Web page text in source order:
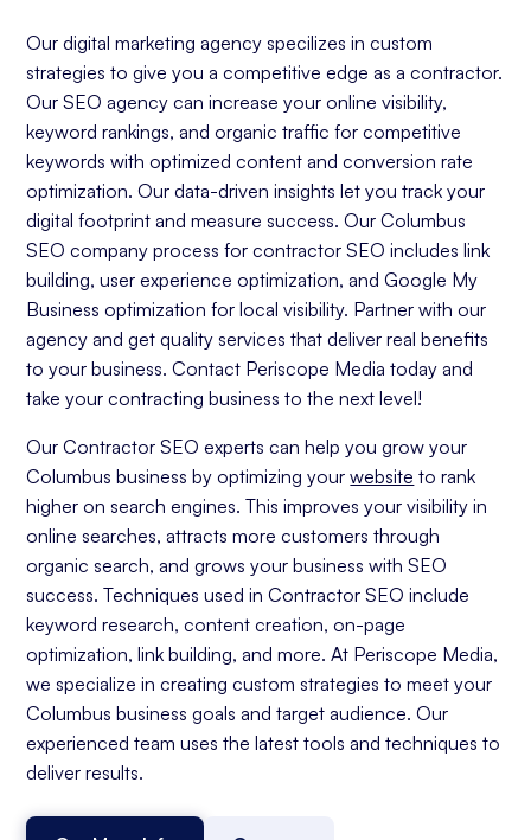
Our digital marketing agency specilizes in custom
strategies to give you a competitive edge as a contractor.
Our SEO agency can increase your online visibility,
keyword rankings, and organic traffic for competitive
keywords with optimized content and conversion rate
optimization. Our data-driven insights let you track your
digital footprint and measure success. Our Columbus
SEO company process for contractor SEO includes link
building, user experience optimization, and Google My
Business optimization for local visibility. Partner with our
agency and get quality services that deliver real benefits
to your business. Contact Periscope Media today and
take your contracting business to the next level!
Our Contractor SEO experts can help you grow your
Columbus business by optimizing yourwebsite to rank
higher on search engines. This improves your visibility in
online searches, attracts more customers through
organic search, and grows your business with SEO
success. Techniques used in Contractor SEO include
keyword research, content creation, on-page
optimization, link building, and more. At Periscope Media,
we specialize in creating custom strategies to meet your
Columbus business goals and target audience. Our
experienced team uses the latest tools and techniques to
deliver results.